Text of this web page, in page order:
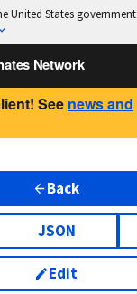
United States government
Network
See news and
Back
JSON
Edit